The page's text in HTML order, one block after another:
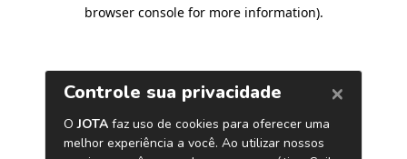
browser console for more information).